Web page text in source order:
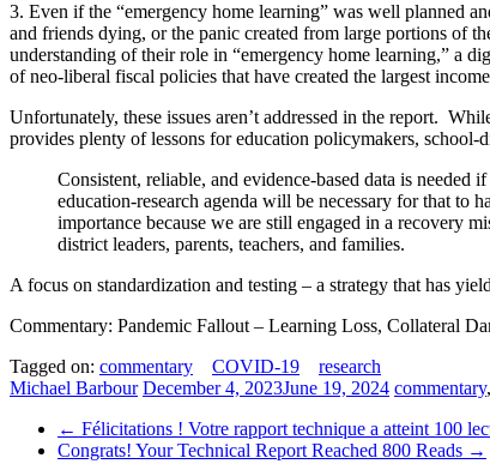
3. Even if the “emergency home learning” was well planned
and friends dying, or the panic created from large portions of
understanding of their role in “emergency home learning,” a
of neo-liberal fiscal policies that have created the largest
Unfortunately, these issues aren’t addressed in the report.
provides plenty of lessons for education policymakers, school-
Consistent, reliable, and evidence-based data is
education-research agenda will be necessary for that to
importance because we are still engaged in a recovery
district leaders, parents, teachers, and families.
A focus on standardization and testing – a strategy that has
Commentary: Pandemic Fallout – Learning Loss, Collateral
Tagged on: commentary COVID-19
research
Michael Barbour December 4, 2023June 19, 2024 commentary,
← Félicitations ! Votre rapport technique a atteint 100
Congrats! Your Technical Report Reached 800 Reads →